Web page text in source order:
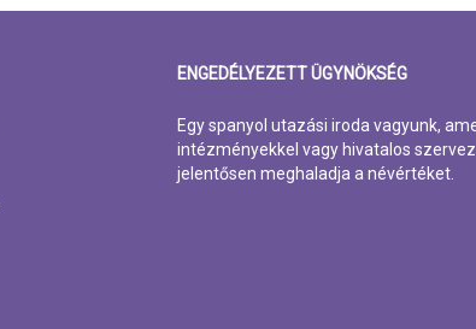
ENGEDÉLYEZETT ÜGYNÖKSÉG
Egy spanyol utazási iroda vagyunk,
intézményekkel vagy hivatalos
jelentősen meghaladja a névértéket.